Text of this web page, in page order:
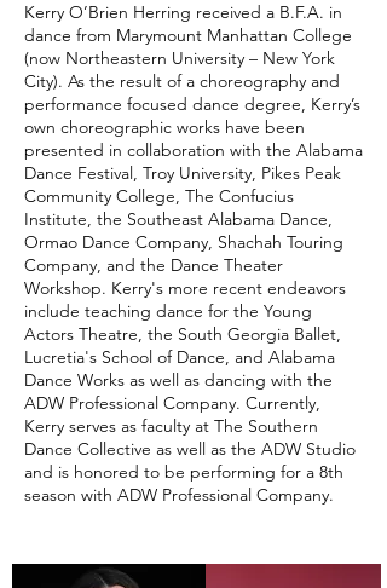
Kerry O’Brien Herring received a B.F.A. in
dance from Marymount Manhattan College
(now Northeastern University – New York
City). As the result of a choreography and
performance focused dance degree, Kerry’s
own choreographic works have been
presented in collaboration with the Alabama
Dance Festival, Troy University, Pikes Peak
Community College, The Confucius
Institute, the Southeast Alabama Dance,
Ormao Dance Company, Shachah Touring
Company, and the Dance Theater
Workshop. Kerry's more recent endeavors
include teaching dance for the Young
Actors Theatre, the South Georgia Ballet,
Lucretia's School of Dance, and Alabama
Dance Works as well as dancing with the
ADW Professional Company. Currently,
Kerry serves as faculty at The Southern
Dance Collective as well as the ADW Studio
and is honored to be performing for a 8th
season with ADW Professional Company.